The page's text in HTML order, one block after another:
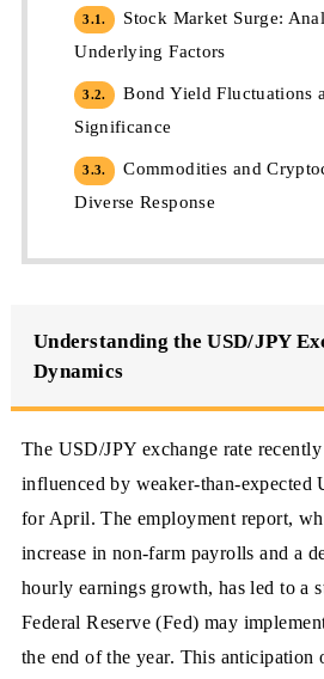
3.1.
Stock Market Surge:
Underlying Factors
3.2.
Bond Yield Fluctuations
Significance
3.3.
Commodities and
Diverse Response
Understanding the USD/JPY
Dynamics
The USD/JPY exchange rate
influenced by weaker-than-expected
for April. The employment report,
increase in non-farm payrolls and a
hourly earnings growth, has led to a
Federal Reserve (Fed) may
the end of the year. This anticipation